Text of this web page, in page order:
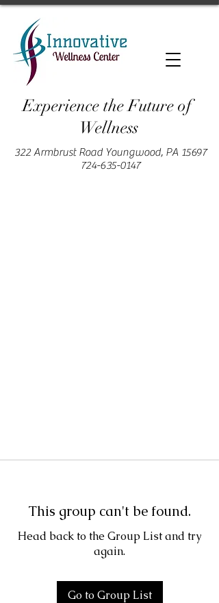
322 Armbrust Road Youngwood, PA 15697
724-635-0147
Experience the Future of
Wellness
This group can't be found.
Head back to the Group List and try
again.
Go to Group List